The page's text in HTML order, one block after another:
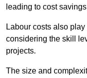
leading to cost
Labour costs also
considering the skill
projects.
The size and